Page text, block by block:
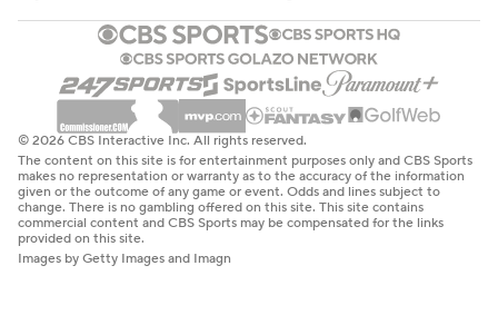
© 2026 CBS Interactive Inc. All rights reserved.
The content on this site is for entertainment purposes only and CBS Sports
makes no representation or warranty as to the accuracy of the information
given or the outcome of any game or event. Odds and lines subject to
change. There is no gambling offered on this site. This site contains
commercial content and CBS Sports may be compensated for the links
provided on this site.
Images by Getty Images and Imagn